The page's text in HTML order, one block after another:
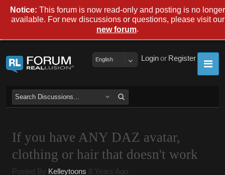
Register
or
Login
English
If you have ANY DAZ avatar,
clothing or hair that doesn't work
Posted By Kelleytoons 8 Years Ago
Notice: This forum is now read-only and posting is no longer
available. For new discussions or questions, please visit our
new forum.